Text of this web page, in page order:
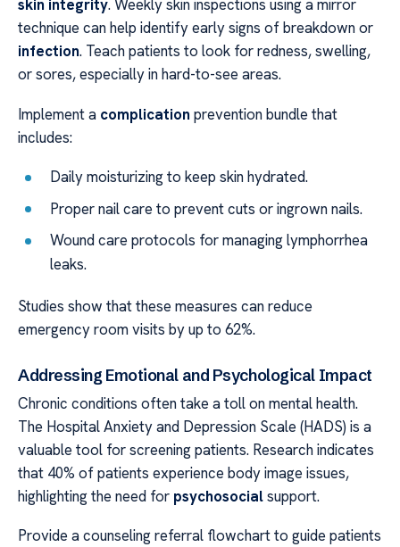
skin integrity. Weekly skin inspections using a mirror
technique can help identify early signs of breakdown or
infection. Teach patients to look for redness, swelling,
or sores, especially in hard-to-see areas.
Implement a complication prevention bundle that
includes:
Daily moisturizing to keep skin hydrated.
Proper nail care to prevent cuts or ingrown nails.
Wound care protocols for managing lymphorrhea
leaks.
Studies show that these measures can reduce
emergency room visits by up to 62%.
Addressing Emotional and Psychological Impact
Chronic conditions often take a toll on mental health.
The Hospital Anxiety and Depression Scale (HADS) is a
valuable tool for screening patients. Research indicates
that 40% of patients experience body image issues,
highlighting the need for psychosocialsupport.
Provide a counseling referral flowchart to guide patients